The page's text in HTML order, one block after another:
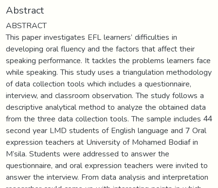
Abstract
ABSTRACT
This paper investigates EFL learners’ difficulties in
developing oral fluency and the factors that affect their
speaking performance. It tackles the problems learners face
while speaking. This study uses a triangulation methodology
of data collection tools which includes a questionnaire,
interview, and classroom observation. The study follows a
descriptive analytical method to analyze the obtained data
from the three data collection tools. The sample includes 44
second year LMD students of English language and 7 Oral
expression teachers at University of Mohamed Bodiaf in
M’sila. Students were addressed to answer the
questionnaire, and oral expression teachers were invited to
answer the interview. From data analysis and interpretation